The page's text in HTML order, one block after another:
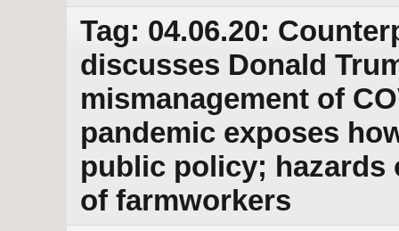
Tag: 04.06.20:
discusses Donald
mismanagement of
pandemic exposes
public policy;
of farmworkers